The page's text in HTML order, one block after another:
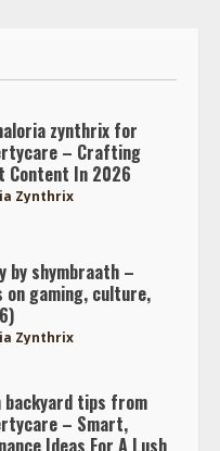
zynthrix for
– Crafting
Content In 2026
Zynthrix
by shymbraath –
on gaming, culture,
Zynthrix
backyard tips from
– Smart,
Ideas For A Lush